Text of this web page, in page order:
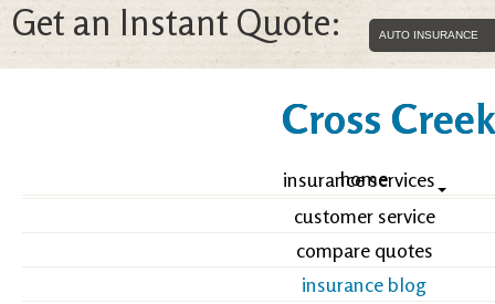
Get an Instant Quote:
Cross
home
insurance services
customer service
compare quotes
insurance blog